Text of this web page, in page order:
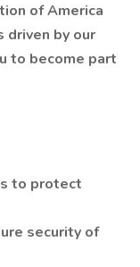
of America
driven by our
to become part
to protect
security of